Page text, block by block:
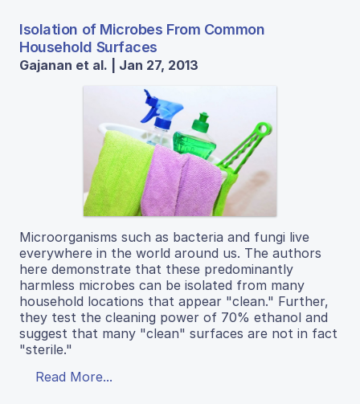
Isolation of Microbes From Common
Household Surfaces
Gajanan et al. | Jan 27, 2013
Microorganisms such as bacteria and fungi live
everywhere in the world around us. The authors
here demonstrate that these predominantly
harmless microbes can be isolated from many
household locations that appear "clean." Further,
they test the cleaning power of 70% ethanol and
suggest that many "clean" surfaces are not in fact
"sterile."
Read More...